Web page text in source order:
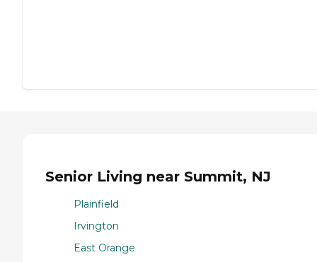
Senior Living near Summit, NJ
Plainfield
Irvington
East Orange